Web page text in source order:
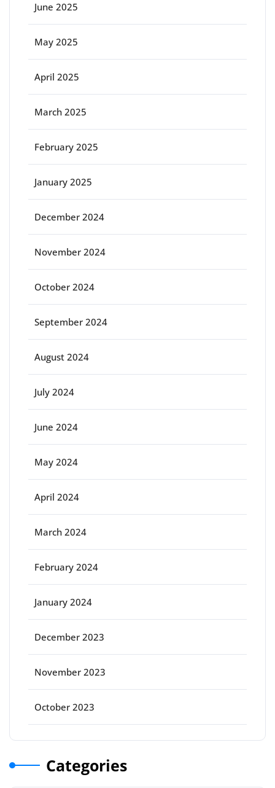
June 2025
May 2025
April 2025
March 2025
February 2025
January 2025
December 2024
November 2024
October 2024
September 2024
August 2024
July 2024
June 2024
May 2024
April 2024
March 2024
February 2024
January 2024
December 2023
November 2023
October 2023
Categories